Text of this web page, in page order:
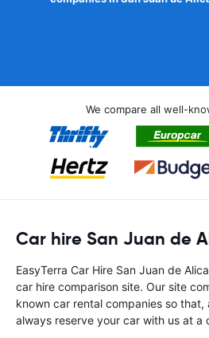
We compare all well-
Car hire San Juan de
EasyTerra Car Hire San Juan de
car hire comparison site. Our site
known car rental companies so that,
always reserve your car with us at a